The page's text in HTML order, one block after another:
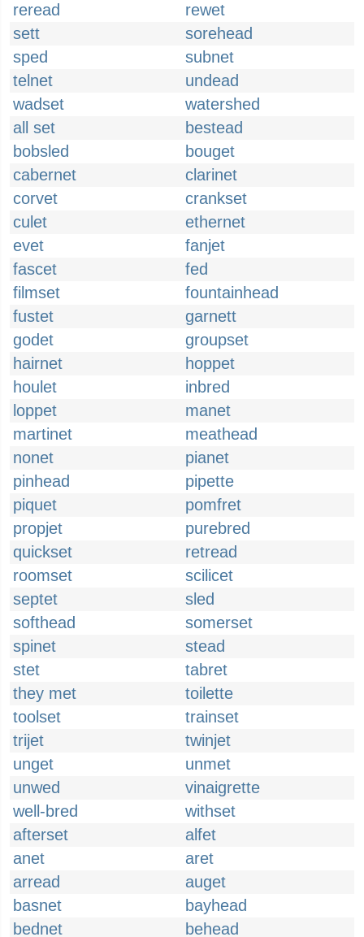
reread
rewet
sett
sorehead
sped
subnet
telnet
undead
wadset
watershed
all set
bestead
bobsled
bouget
cabernet
clarinet
corvet
crankset
culet
ethernet
evet
fanjet
fascet
fed
filmset
fountainhead
fustet
garnett
godet
groupset
hairnet
hoppet
houlet
inbred
loppet
manet
martinet
meathead
nonet
pianet
pinhead
pipette
piquet
pomfret
propjet
purebred
quickset
retread
roomset
scilicet
septet
sled
softhead
somerset
spinet
stead
stet
tabret
they met
toilette
toolset
trainset
trijet
twinjet
unget
unmet
unwed
vinaigrette
well-bred
withset
afterset
alfet
anet
aret
arread
auget
basnet
bayhead
bednet
behead